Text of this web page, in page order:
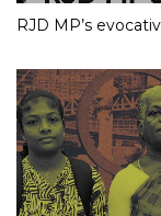
RJD MP’s